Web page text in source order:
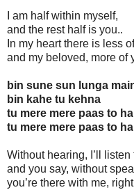
I am half within myself,
and the rest half is you..
In my heart there is less
and my beloved, more of
bin sune sun lunga
bin kahe tu kehna
tu mere mere paas to
tu mere mere paas to
Without hearing, I’ll listen
and you say, without
you’re there with me,